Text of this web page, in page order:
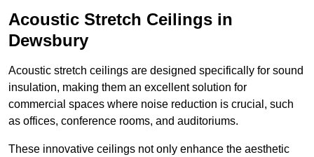
Acoustic Stretch Ceilings in
Dewsbury
Acoustic stretch ceilings are designed specifically for sound
insulation, making them an excellent solution for
commercial spaces where noise reduction is crucial, such
as offices, conference rooms, and auditoriums.
These innovative ceilings not only enhance the aesthetic